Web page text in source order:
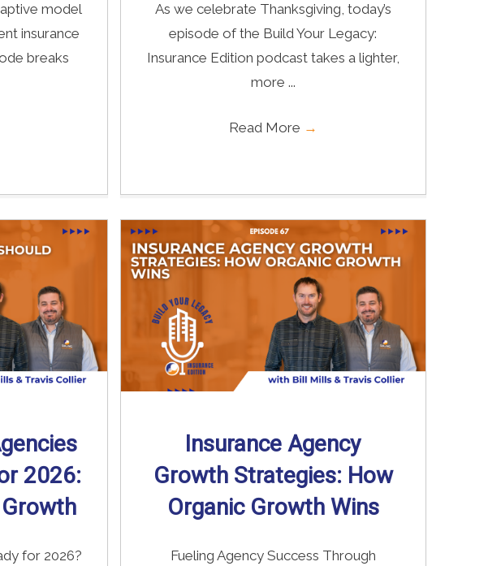
model
insurance
breaks
As we celebrate Thanksgiving, today’s
episode of the Build Your Legacy:
Insurance Edition podcast takes a lighter,
more ...
Read More →
2026:
for 2026?
Insurance Agency
Growth Strategies: How
Organic Growth Wins
Fueling Agency Success Through